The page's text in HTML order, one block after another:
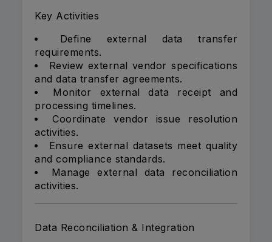
Key Activities
Define external data transfer
requirements.
Review external vendor specifications
and data transfer agreements.
Monitor external data receipt and
processing timelines.
Coordinate vendor issue resolution
activities.
Ensure external datasets meet quality
and compliance standards.
Manage external data reconciliation
activities.
Data Reconciliation & Integration